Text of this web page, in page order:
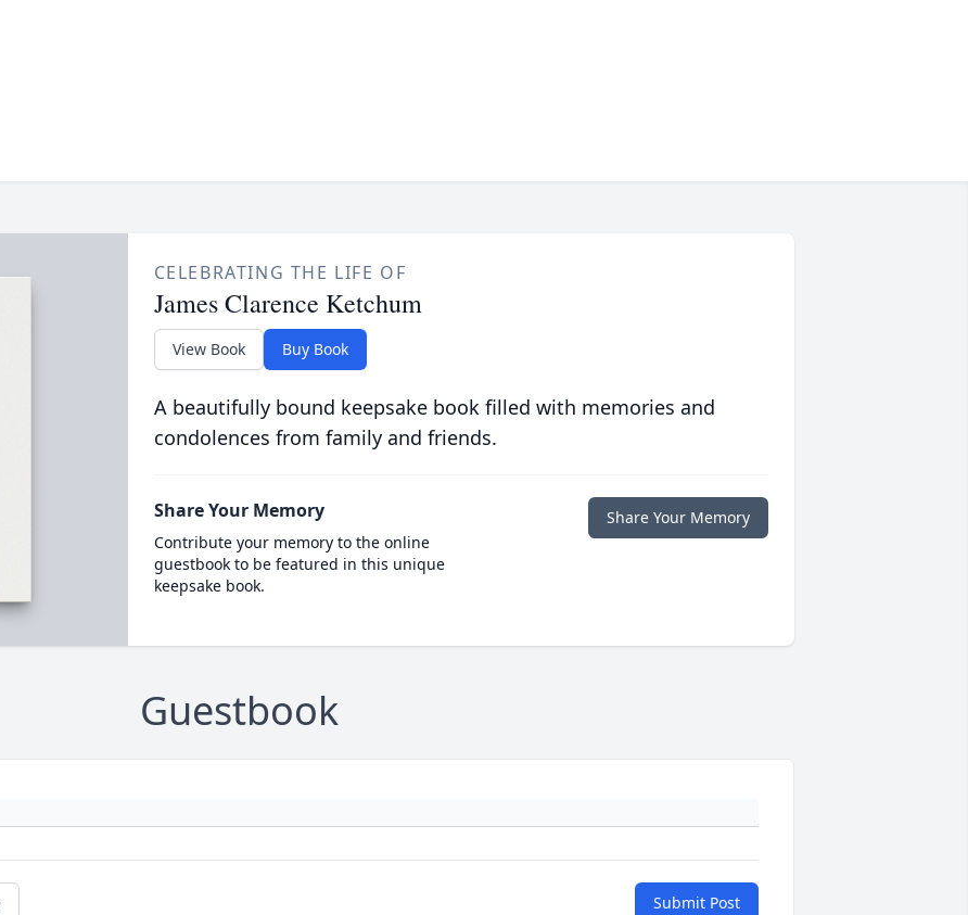
CELEBRATING THE LIFE OF
James Clarence Ketchum
View Book Buy Book
A beautifully bound keepsake book filled with memories and
condolences from family and friends.
Share Your Memory
Contribute your memory to the online
guestbook to be featured in this unique
keepsake book.
Share Your Memory
Guestbook
Submit Post